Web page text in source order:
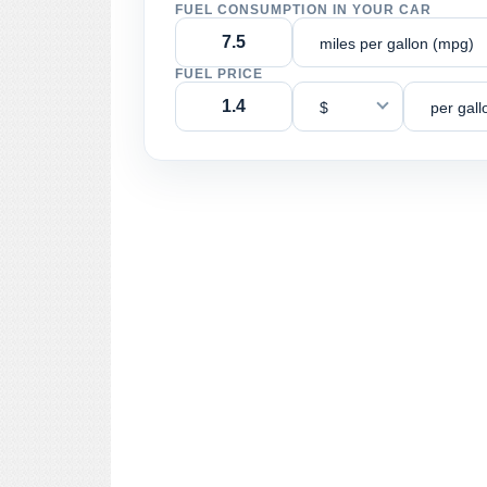
FUEL CONSUMPTION IN YOUR CAR
miles per gallon (mpg)
FUEL PRICE
$ per